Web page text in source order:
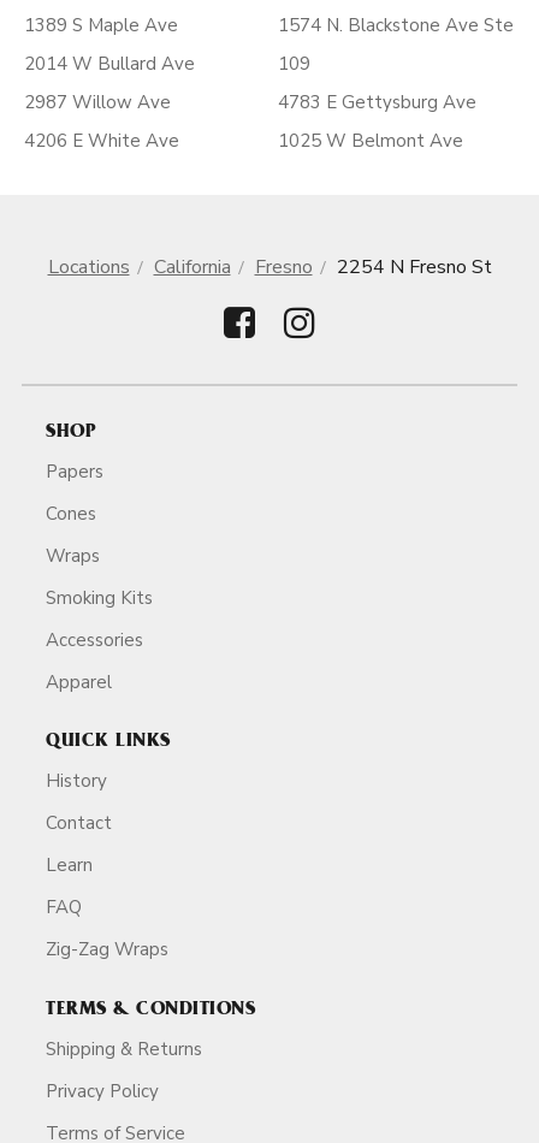
1389 S Maple Ave
2014 W Bullard Ave
2987 Willow Ave
4206 E White Ave
1574 N. Blackstone Ave Ste
109
4783 E Gettysburg Ave
1025 W Belmont Ave
Locations California Fresno 2254 N Fresno St
SHOP
Papers
Cones
Wraps
Smoking Kits
Accessories
Apparel
QUICK LINKS
History
Contact
Learn
FAQ
Zig-Zag Wraps
TERMS & CONDITIONS
Shipping & Returns
Privacy Policy
Terms of Service